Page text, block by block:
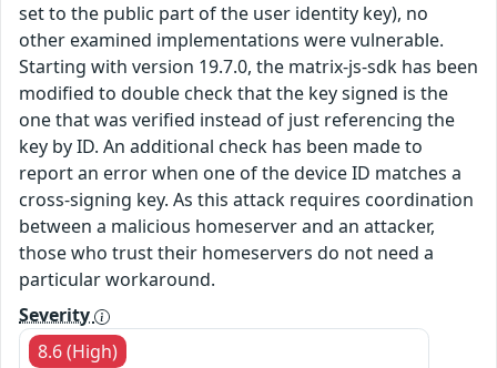
set to the public part of the user identity key), no
other examined implementations were vulnerable.
Starting with version 19.7.0, the matrix-js-sdk has been
modified to double check that the key signed is the
one that was verified instead of just referencing the
key by ID. An additional check has been made to
report an error when one of the device ID matches a
cross-signing key. As this attack requires coordination
between a malicious homeserver and an attacker,
those who trust their homeservers do not need a
particular workaround.
Severity
8.6 (High)